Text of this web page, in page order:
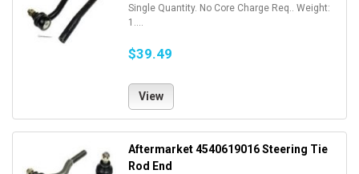
Single Quantity. No Core Charge Req.. Weight:
1....
$39.49
View
Aftermarket 4540619016 Steering Tie
Rod End